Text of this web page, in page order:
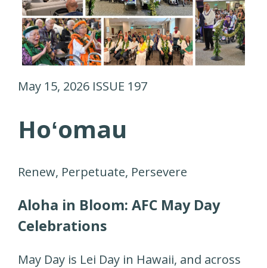
May 15, 2026 ISSUE 197
Hoʻomau
Renew, Perpetuate, Persevere
Aloha in Bloom: AFC May Day
Celebrations
May Day is Lei Day in Hawaii, and across